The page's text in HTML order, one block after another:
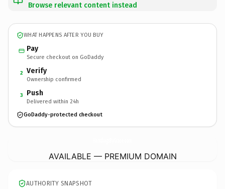
Browse relevant content instead
WHAT HAPPENS AFTER YOU BUY
Pay
Secure checkout on GoDaddy
2 Verify
Ownership confirmed
3 Push
Delivered within 24h
GoDaddy-protected checkout
AVAILABLE — PREMIUM DOMAIN
AUTHORITY SNAPSHOT